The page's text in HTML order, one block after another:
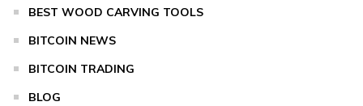
BEST WOOD CARVING TOOLS
BITCOIN NEWS
BITCOIN TRADING
BLOG